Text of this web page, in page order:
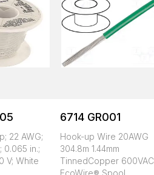
22 AWG;
0.065 in.;
V; White
6714 GR001
Hook-up Wire 20AWG
304.8m 1.44mm
TinnedCopper 600VAC